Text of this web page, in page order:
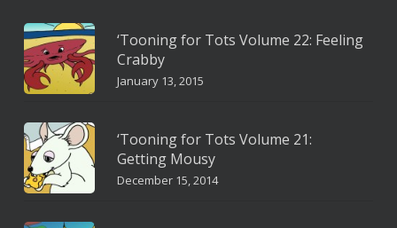
‘Tooning for Tots Volume 22: Feeling
Crabby
January 13, 2015
‘Tooning for Tots Volume 21:
Getting Mousy
December 15, 2014